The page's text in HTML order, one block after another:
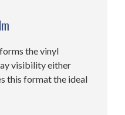
the vinyl
visibility either
this format the ideal